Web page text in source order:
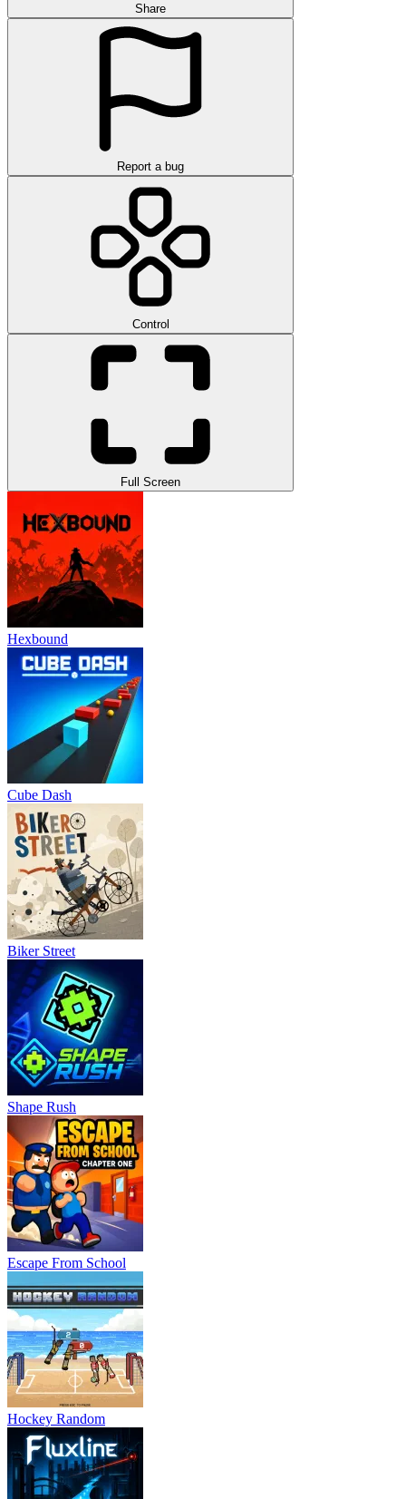
Share
Report a bug
Control
Full Screen
Hexbound
Cube Dash
Biker Street
Shape Rush
Escape From School
Hockey Random